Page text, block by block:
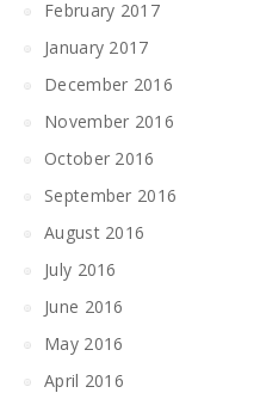
February 2017
January 2017
December 2016
November 2016
October 2016
September 2016
August 2016
July 2016
June 2016
May 2016
April 2016